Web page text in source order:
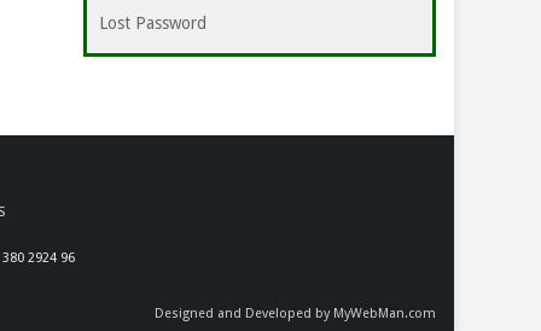
Lost Password
2924 96
Designed and Developed by MyWebMan.com